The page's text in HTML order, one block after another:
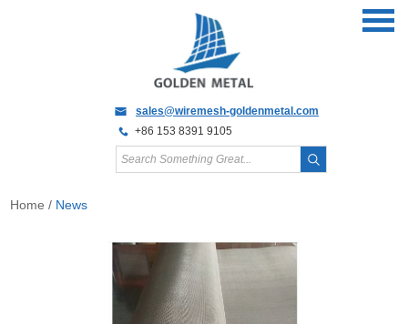
sales@wiremesh-goldenmetal.com
+86 153 8391 9105
Home / News